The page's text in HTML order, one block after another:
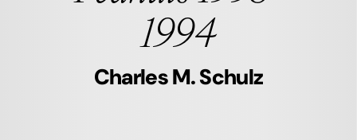
1994
Charles M. Schulz